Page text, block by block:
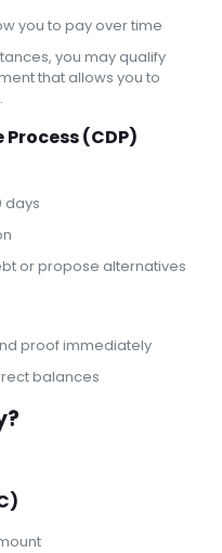
you to pay over time
you may qualify
that allows you to
(CDP)
days
or propose alternatives
proof immediately
balances